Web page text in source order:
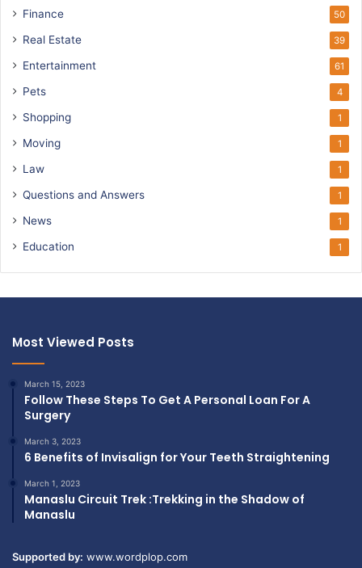
Finance 50
Real Estate 39
Entertainment 61
Pets 4
Shopping 1
Moving 1
Law 1
Questions and Answers 1
News 1
Education 1
Most Viewed Posts
March 15, 2023
Follow These Steps To Get A Personal Loan For A
Surgery
March 3, 2023
6 Benefits of Invisalign for Your Teeth Straightening
March 1, 2023
Manaslu Circuit Trek :Trekking in the Shadow of
Manaslu
Supported by: www.wordplop.com